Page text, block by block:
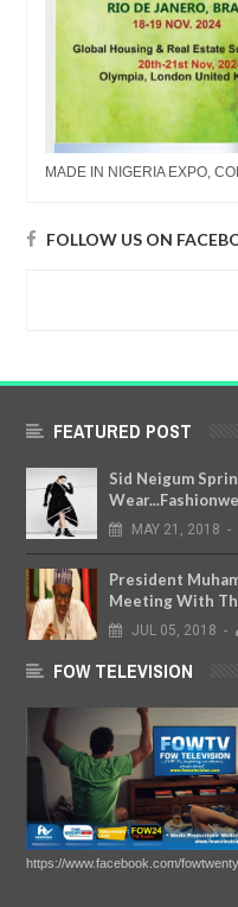
MADE IN NIGERIA EXPO,
FOLLOW US ON
FEATURED POST
Sid Neigum
MAY 21, 2018 -
President
Meeting With
JUL 05, 2018 -
FOW TELEVISION
https://www.facebook.com/